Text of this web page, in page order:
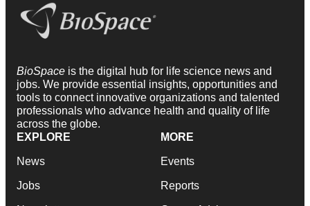
BioSpace is the digital hub for life science news and
jobs. We provide essential insights, opportunities and
tools to connect innovative organizations and talented
professionals who advance health and quality of life
across the globe.
EXPLORE
News
Jobs
MORE
Events
Reports